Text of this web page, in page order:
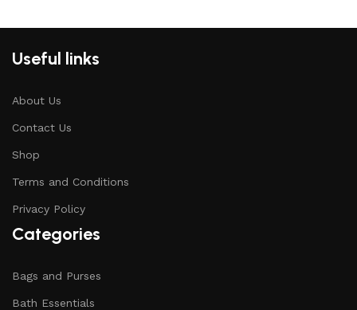
Useful links
About Us
Contact Us
Shop
Terms and Conditions
Privacy Policy
Categories
Bags and Purses
Bath Essentials